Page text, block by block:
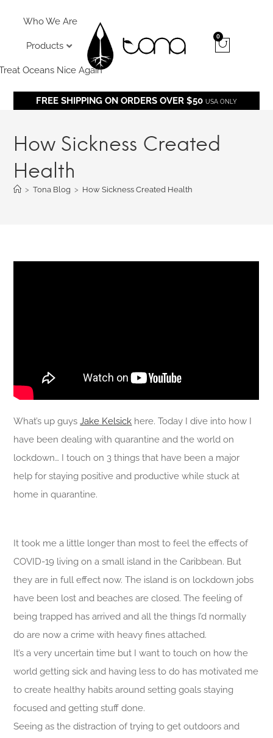
Who We Are
Products
Oceans Nice Again
0
FREE SHIPPING ON ORDERS OVER $50 USA ONLY
How Sickness Created
Health
> Tona Blog > How Sickness Created Health
What’s up guysJake Kelsick here. Today I dive into how I
have been dealing with quarantine and the world on
lockdown… I touch on 3 things that have been a major
help for staying positive and productive while stuck at
home in quarantine.
It took me a little longer than most to feel the effects of
COVID-19 living on a small island in the Caribbean. But
they are in full effect now. The island is on lockdown jobs
have been lost and beaches are closed. The feeling of
being trapped has arrived and all the things I’d normally
do are now a crime with heavy fines attached.
It’s a very uncertain time but I want to touch on how the
world getting sick and having less to do has motivated me
to create healthy habits around setting goals staying
focused and getting stuff done.
Seeing as the distraction of trying to get outdoors and